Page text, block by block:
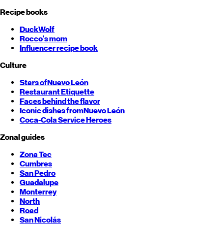
Recipe books
DuckWolf
Rocco's mom
Influencer recipe book
Culture
Stars ofNuevo León
Restaurant Etiquette
Faces behind the flavor
Iconic dishes fromNuevo León
Coca-Cola Service Heroes
Zonal guides
Zona Tec
Cumbres
San Pedro
Guadalupe
Monterrey
North
Road
San Nicolás